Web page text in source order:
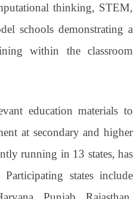
thinking, STEM,
schools demonstrating a
within the classroom
education materials to
at secondary and higher
running in 13 states, has
states include